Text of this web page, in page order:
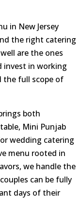
in New Jersey
the right catering
are the ones
invest in working
the full scope of
both
Mini Punjab
wedding catering
menu rooted in
we handle the
can be fully
days of their